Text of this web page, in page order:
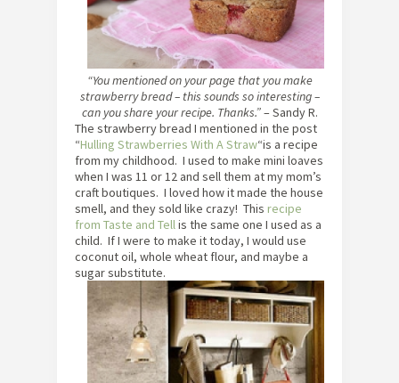
“You mentioned on your page that you make
strawberry bread – this sounds so interesting –
can you share your recipe. Thanks.”– Sandy R.
The strawberry bread I mentioned in the post
“Hulling Strawberries With A Straw“is a recipe
from my childhood. I used to make mini loaves
when I was 11 or 12 and sell them at my mom’s
craft boutiques. I loved how it made the house
smell, and they sold like crazy! This recipe
from Taste and Tellis the same one I used as a
child. If I were to make it today, I would use
coconut oil, whole wheat flour, and maybe a
sugar substitute.